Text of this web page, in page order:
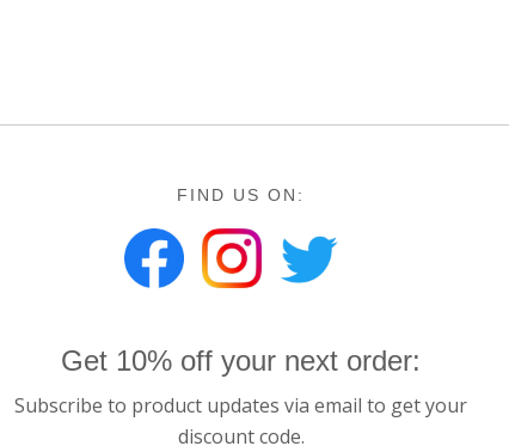
FIND US ON:
Get 10% off your next order:
Subscribe to product updates via email to get your
discount code.